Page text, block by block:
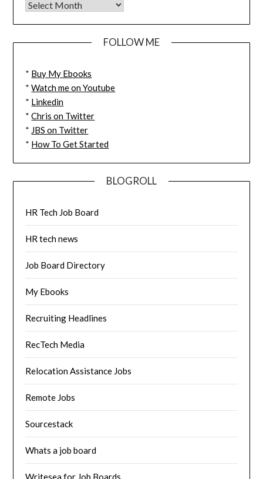
FOLLOW ME
* Buy My Ebooks
*Watch me on Youtube
* Linkedin
*Chris on Twitter
* JBS on Twitter
* How To Get Started
BLOGROLL
HR Tech Job Board
HR tech news
Job Board Directory
My Ebooks
Recruiting Headlines
RecTech Media
Relocation Assistance Jobs
Remote Jobs
Sourcestack
Whats a job board
Writesea for Job Boards